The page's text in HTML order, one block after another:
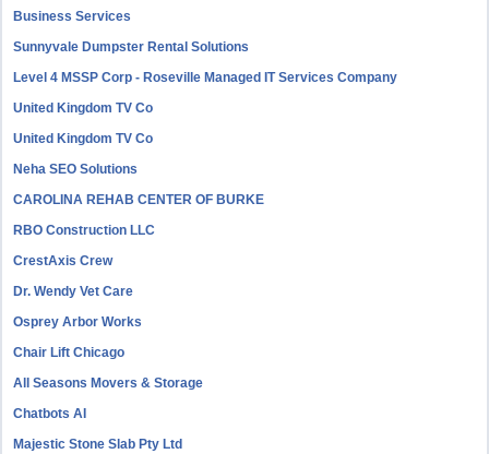
Business Services
Sunnyvale Dumpster Rental Solutions
Level 4 MSSP Corp - Roseville Managed IT Services Company
United Kingdom TV Co
United Kingdom TV Co
Neha SEO Solutions
CAROLINA REHAB CENTER OF BURKE
RBO Construction LLC
CrestAxis Crew
Dr. Wendy Vet Care
Osprey Arbor Works
Chair Lift Chicago
All Seasons Movers & Storage
Chatbots AI
Majestic Stone Slab Pty Ltd